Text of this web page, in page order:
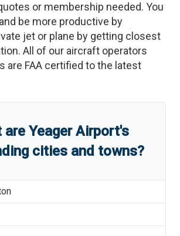
or membership needed. You
be more productive by
jet or plane by getting closest
All of our aircraft operators
are FAA certified to the latest
are Yeager Airport's
cities and towns?